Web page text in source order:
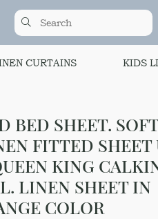
CURTAINS KIDS
BED SHEET. SOFT
FITTED SHEET
KING
LINEN SHEET IN
COLOR